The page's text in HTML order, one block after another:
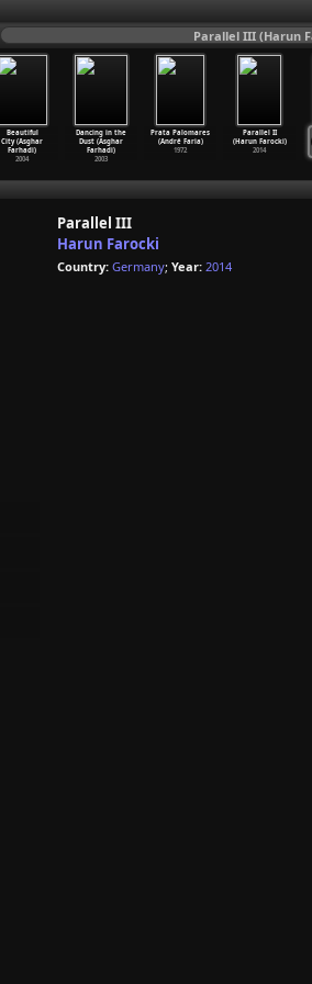
Parallel III (Harun
Beautiful
City (Asghar
Farhadi)
2004
Dancing in the
Dust (Asghar
Farhadi)
2003
Prata Palomares
(André Faria)
1972
Parallel II
(Harun Farocki)
2014
Parallel III
Harun Farocki
Country: Germany; Year: 2014